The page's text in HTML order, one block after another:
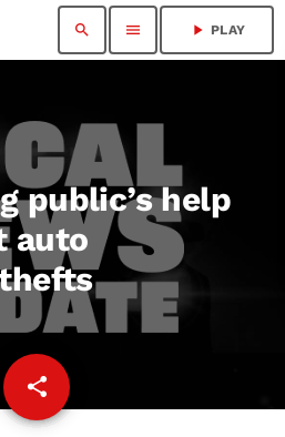
search menu play_arrow PLAY
public’s help
auto
share
email